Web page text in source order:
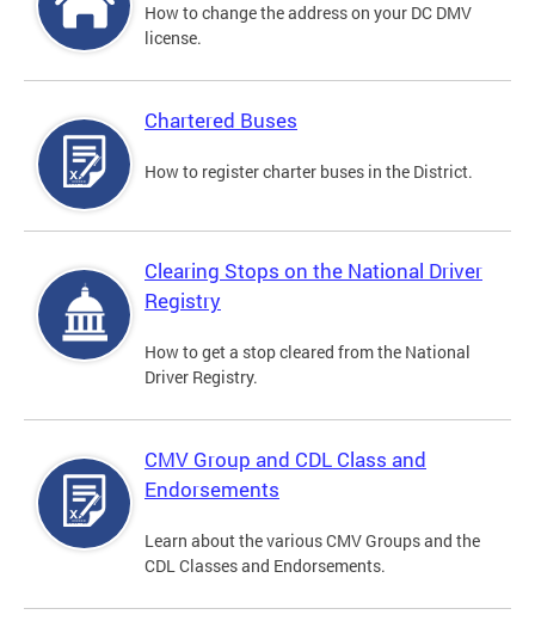
How to change the address on your DC DMV
license.
Chartered Buses
How to register charter buses in the District.
Clearing Stops on the National Driver
Registry
How to get a stop cleared from the National
Driver Registry.
CMV Group and CDL Class and
Endorsements
Learn about the various CMV Groups and the
CDL Classes and Endorsements.